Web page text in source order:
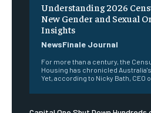
Understanding 2026
New Gender and Sexual
Insights
NewsFinale Journal
For more than a century, the
Housing has chronicled
Yet, according to Nicky Bath, CEO of